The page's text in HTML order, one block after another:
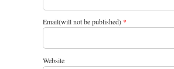
Email(will not be published) *
Website